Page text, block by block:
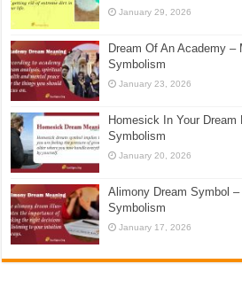
January 29, 2026
Dream Of An Academy –
Symbolism
January 23, 2026
Homesick In Your Dream
Symbolism
January 20, 2026
Alimony Dream Symbol
Symbolism
January 17, 2026